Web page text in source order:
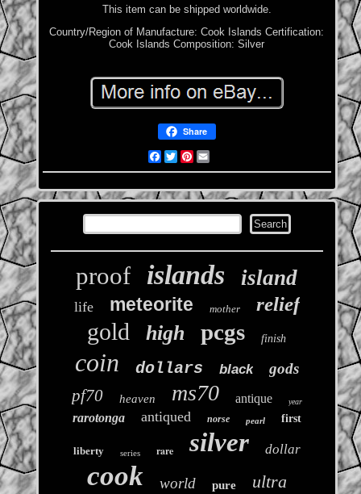
This item can be shipped worldwide.
Country/Region of Manufacture: Cook Islands Certification:
Cook Islands Composition: Silver
Share
Facebook
TwitterPinterest
proof islands island
life meteorite mother relief
gold high pcgs finish
coin dollars black gods
pf70 heaven ms70 antique year
rarotonga antiqued norse pearl first
liberty series rare silver dollar
cook world pure ultra